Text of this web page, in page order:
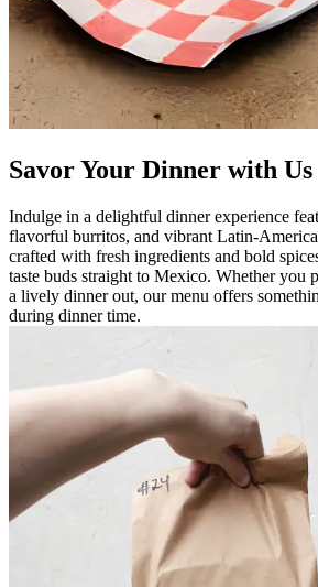
Savor Your Dinner with Us
Indulge in a delightful dinner experience
flavorful burritos, and vibrant Latin-
crafted with fresh ingredients and bold
taste buds straight to Mexico. Whether you
a lively dinner out, our menu offers
during dinner time.